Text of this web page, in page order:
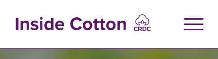
contentInside Cotton